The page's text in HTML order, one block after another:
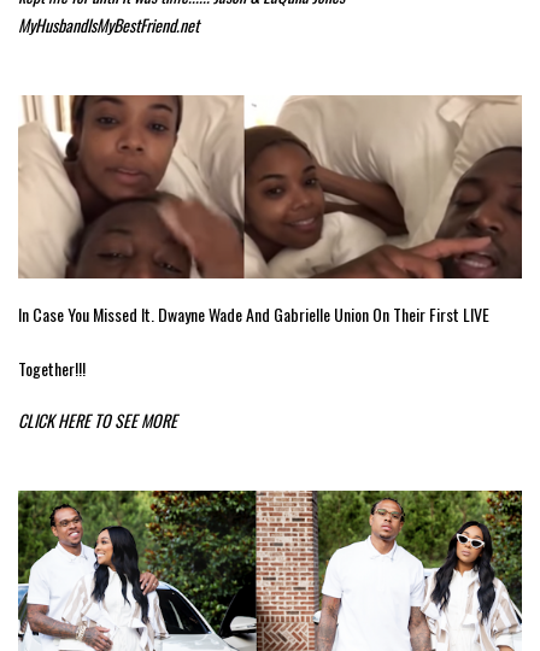
MyHusbandIsMyBestFriend.net
In Case You Missed It. Dwayne Wade And Gabrielle Union On Their First LIVE
Together!!!
CLICK HERE TO SEE MORE